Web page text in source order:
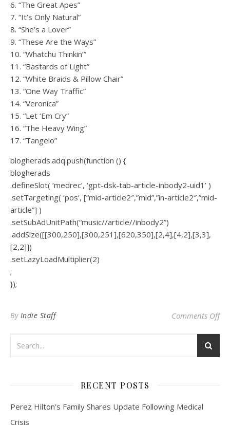
6. “The Great Apes”
7. “It’s Only Natural”
8. “She’s a Lover”
9. “These Are the Ways”
10. “Whatchu Thinkin’”
11. “Bastards of Light”
12. “White Braids & Pillow Chair”
13. “One Way Traffic”
14. “Veronica”
15. “Let ‘Em Cry”
16. “The Heavy Wing”
17. “Tangelo”
blogherads.adq.push(function () {
blogherads
.defineSlot( ‘medrec’, ‘gpt-dsk-tab-article-inbody2-uid1’ )
.setTargeting( ‘pos’, [“mid-article2″,”mid”,”in-article2″,”mid-
article”] )
.setSubAdUnitPath(“music//article//inbody2”)
.addSize([[300,250],[300,251],[620,350],[2,4],[4,2],[3,3],
[2,2]])
.setLazyLoadMultiplier(2)
;
});
By Indie Staff Comments Offon
RECENT POSTS
Perez Hilton’s Family Shares Update Following Medical
Crisis